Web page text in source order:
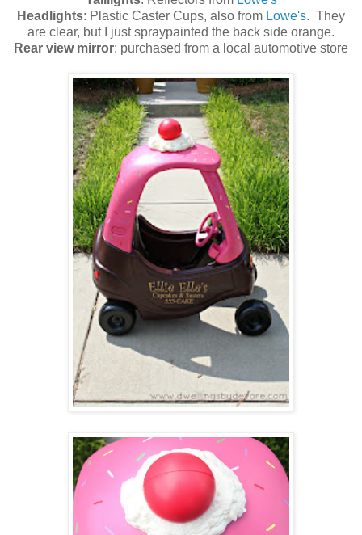
Headlights: Plastic Caster Cups, also from Lowe's. They
are clear, but I just spraypainted the back side orange.
Rear view mirror: purchased from a local automotive store